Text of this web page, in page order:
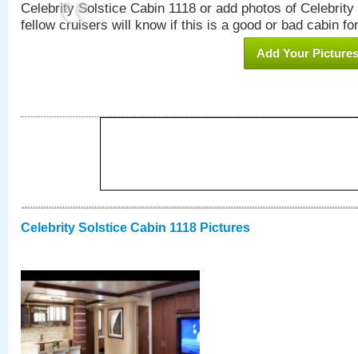
Celebrity Solstice Cabin 1118 or add photos of
fellow cruisers will know if this is a good or bad cabin
Add Your Pictures
Celebrity Solstice Cabin 1118 Pictures